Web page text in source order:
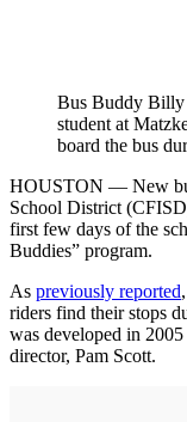
Bus Buddy Billy
student at
board the bus
HOUSTON — New
School District
first few days of the
Buddies” program.
As previously reported
riders find their stops
was developed in
director, Pam Scott.